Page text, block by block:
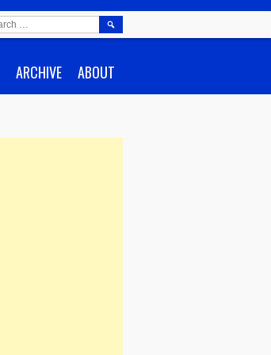
ARCHIVE ABOUT
SEARCH
FOR: